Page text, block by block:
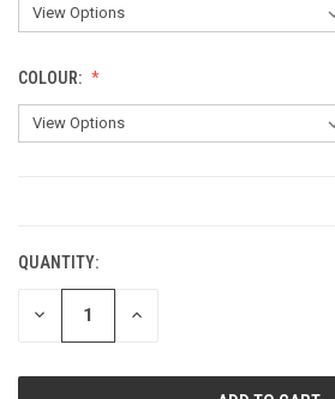
COLOUR:
QUANTITY:
DECREASE INCREASE